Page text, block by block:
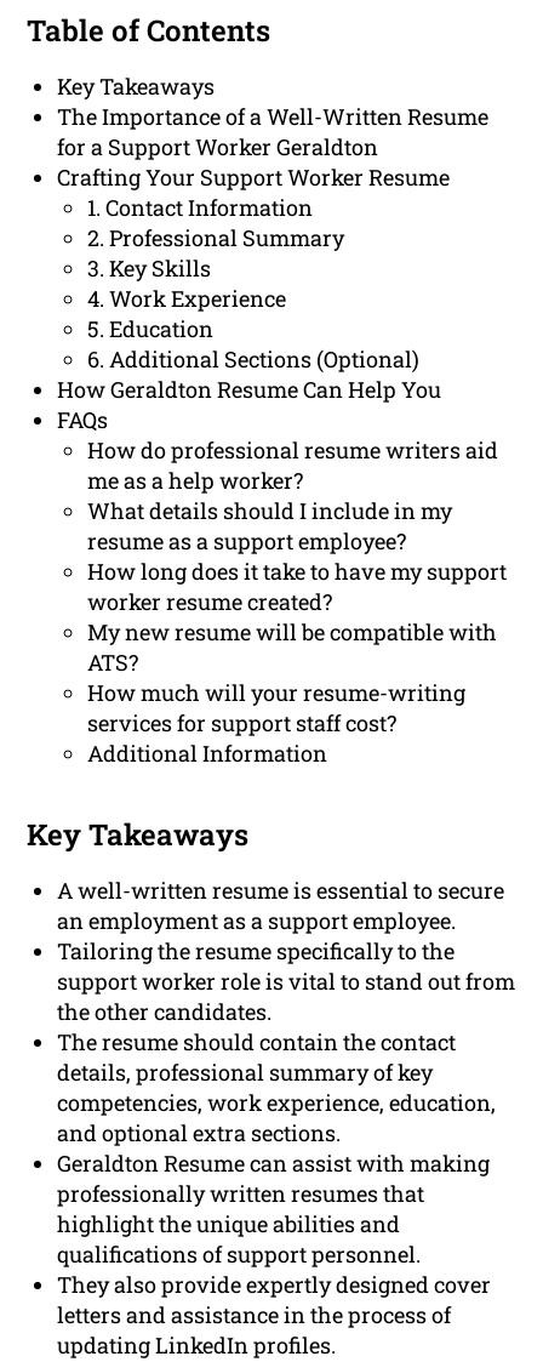
Table of Contents
Key Takeaways
The Importance of a Well-Written Resume
for a Support Worker Geraldton
Crafting Your Support Worker Resume
1. Contact Information
2. Professional Summary
3. Key Skills
4. Work Experience
5. Education
6. Additional Sections (Optional)
How Geraldton Resume Can Help You
FAQs
How do professional resume writers aid
me as a help worker?
What details should I include in my
resume as a support employee?
How long does it take to have my support
worker resume created?
My new resume will be compatible with
ATS?
How much will your resume-writing
services for support staff cost?
Additional Information
Key Takeaways
A well-written resume is essential to secure
an employment as a support employee.
Tailoring the resume specifically to the
support worker role is vital to stand out from
the other candidates.
The resume should contain the contact
details, professional summary of key
competencies, work experience, education,
and optional extra sections.
Geraldton Resume can assist with making
professionally written resumes that
highlight the unique abilities and
qualifications of support personnel.
They also provide expertly designed cover
letters and assistance in the process of
updating LinkedIn profiles.